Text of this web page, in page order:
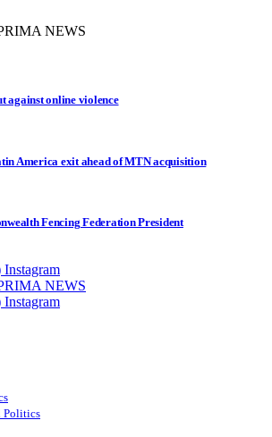
against online violence
America exit ahead of MTN acquisition
Fencing Federation President
Instagram
Instagram
Politics